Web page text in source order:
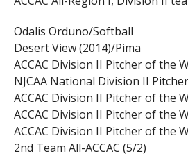
Odalis Orduno/Softball
Desert View (2014)/Pima
ACCAC Division II Pitcher of the
NJCAA National Division II
ACCAC Division II Pitcher of the
ACCAC Division II Pitcher of the
ACCAC Division II Pitcher of the
2nd Team All-ACCAC (5/2)